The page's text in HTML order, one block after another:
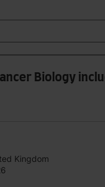
Biology
Kingdom